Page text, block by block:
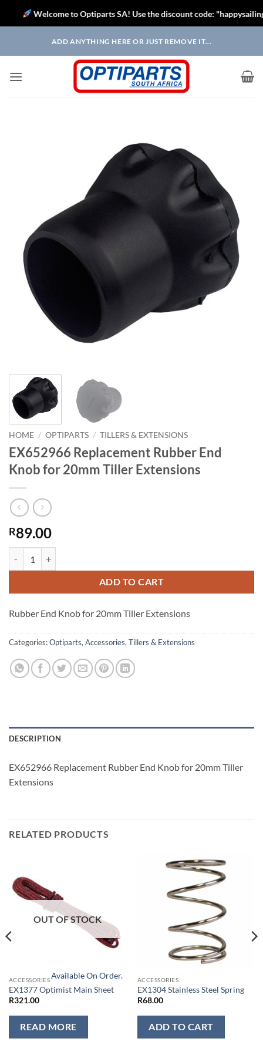
Welcome to Optiparts SA! Use the discount code: "happysailing"
ADD ANYTHING HERE OR JUST REMOVE IT...
HOME / OPTIPARTS / TILLERS & EXTENSIONS
EX652966 Replacement Rubber End
Knob for 20mm Tiller Extensions
R89.00
ADD TO CART
Rubber End Knob for 20mm Tiller Extensions
Categories:Optiparts, Accessories, Tillers & Extensions
DESCRIPTION
EX652966 Replacement Rubber End Knob for 20mm Tiller
Extensions
RELATED PRODUCTS
OUT OF STOCK
Available On Order.
ACCESSORIES
EX1377 Optimist Main Sheet
R321.00
READ MORE
ACCESSORIES
EX1304 Stainless Steel Spring
R68.00
ADD TO CART